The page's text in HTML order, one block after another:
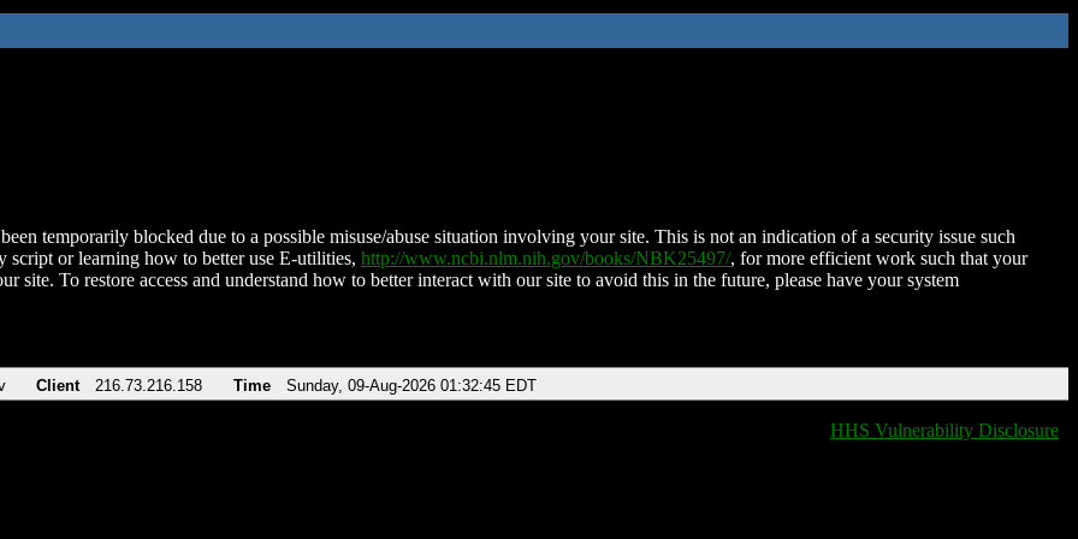
temporarily blocked due to a possible misuse/abuse situation involving your site. This is not an indication of a security issue such
script or learning how to better use E-utilities, http://www.ncbi.nlm.nih.gov/books/NBK25497/, for more efficient work such that your
site. To restore access and understand how to better interact with our site to avoid this in the future, please have your system
Client 216.73.216.158 Time Sunday, 09-Aug-2026 01:32:45 EDT
HHS Vulnerability Disclosure